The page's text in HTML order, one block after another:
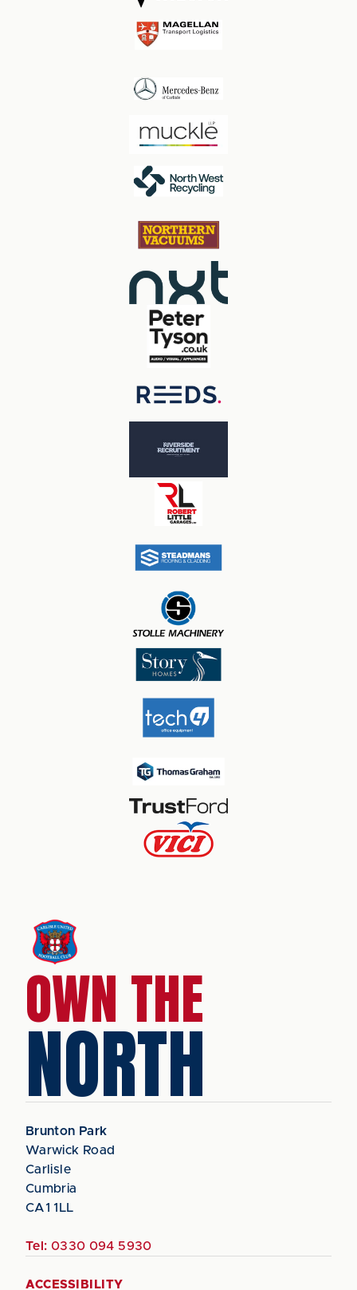
OWN THE
NORTH
Brunton Park
Warwick Road
Carlisle
Cumbria
CA1 1LL
Tel: 0330 094 5930
ACCESSIBILITY